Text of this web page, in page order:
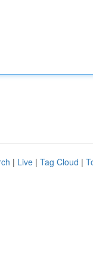
| Live | Tag Cloud |